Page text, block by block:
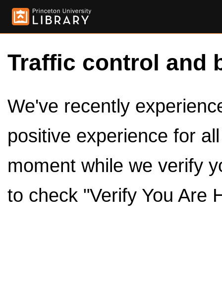
Traffic control and
We've recently
positive experience for
moment while we verify
to check "Verify You Are